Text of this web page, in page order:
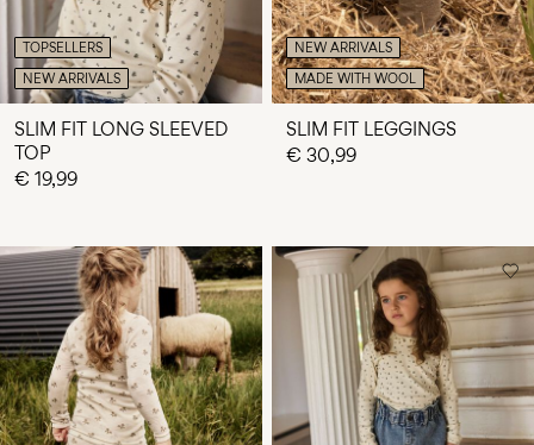
TOPSELLERS
NEW ARRIVALS
SLIM FIT LONG SLEEVED
TOP
€ 19,99
NEW ARRIVALS
MADE WITH WOOL
SLIM FIT LEGGINGS
€ 30,99